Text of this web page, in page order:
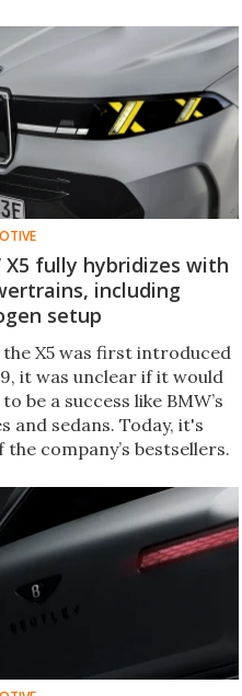
X5 fully hybridizes with
including
setup
the X5 was first introduced
it was unclear if it would
be a success like BMW’s
and sedans. Today, it's
the company’s bestsellers.
with a lot of firsts ...
an EV trim.